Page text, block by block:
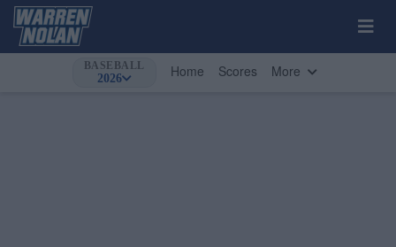
BASEBALL
2026 Home Scores More